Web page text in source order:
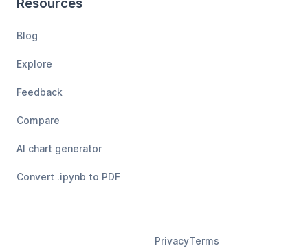
Resources
Blog
Explore
Feedback
Compare
AI chart generator
Convert .ipynb to PDF
PrivacyTerms